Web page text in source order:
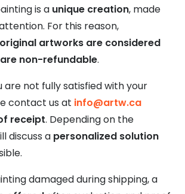
is a unique creation, made
For this reason,
artworks are considered
non-refundable.
are not fully satisfied with your
contact us at info@artw.ca
receipt. Depending on the
discuss a personalized solution
damaged during shipping, a